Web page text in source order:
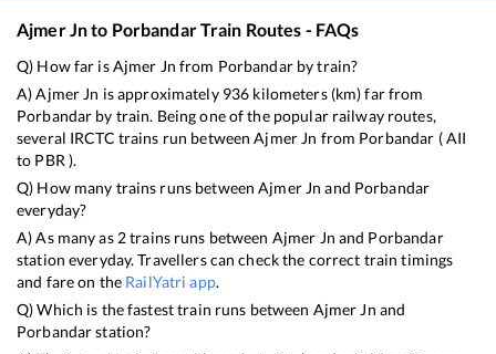
Ajmer Jnto PorbandarTrain Routes - FAQs
Q) How far isAjmer Jn from Porbandarby train?
A)Ajmer Jn is approximately 936 kilometers (km) far from
Porbandar by train. Being one of the popular railway routes,
several IRCTC trains run betweenAjmer Jn from Porbandar (AII
to PBR ).
Q) How many trains runs betweenAjmer Jn and Porbandar
everyday?
A) As many as 2trains runs between Ajmer Jn and Porbandar
station everyday. Travellers can check the correct train timings
and fare on the RailYatri app.
Q) Which is the fastest train runs between Ajmer Jn and
Porbandarstation?